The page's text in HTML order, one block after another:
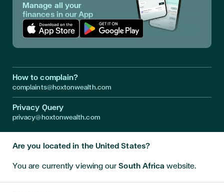
Manage all your
finances in our App
How to complain?
complaints@hoxtonwealth.com
Privacy Query
privacy@hoxtonwealth.com
LinkedIn Youtube
Are you located in the United States?
You are currently viewing our South Africawebsite.